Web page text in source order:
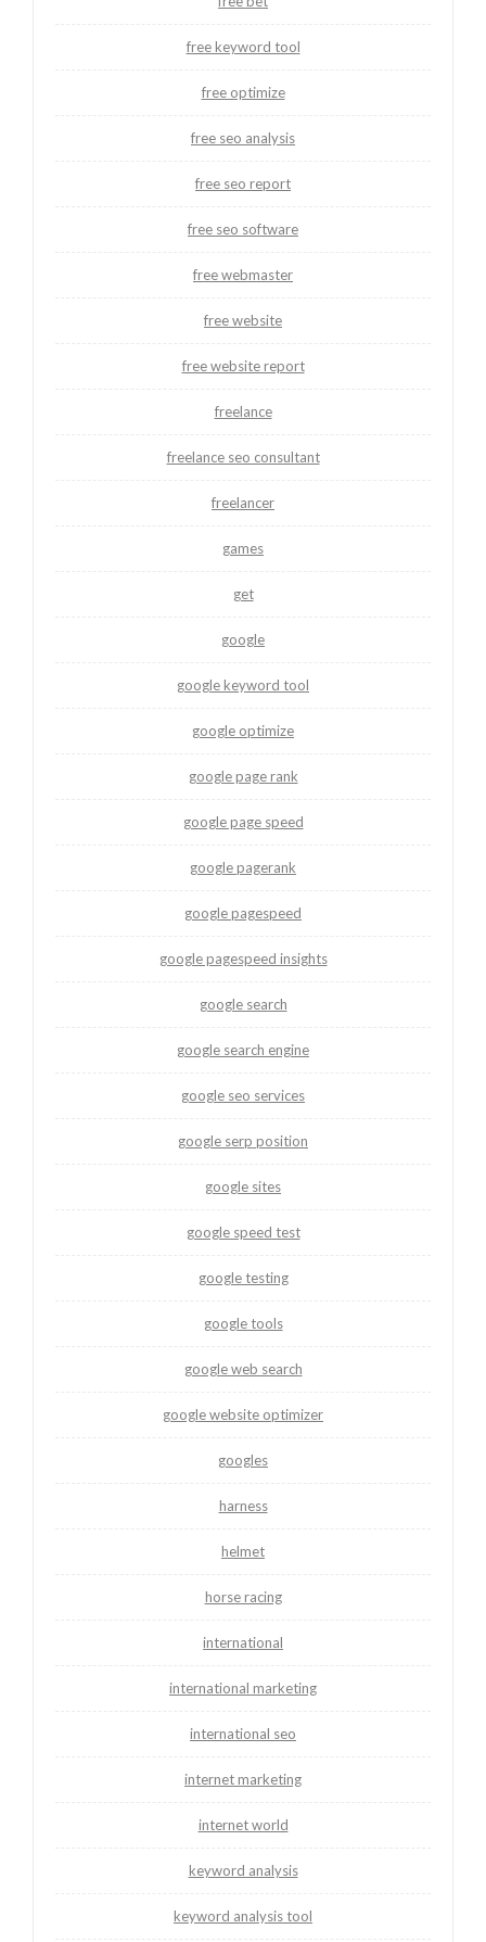
free keyword tool
free optimize
free seo analysis
free seo report
free seo software
free webmaster
free website
free website report
freelance
freelance seo consultant
freelancer
games
get
google
google keyword tool
google optimize
google page rank
google page speed
google pagerank
google pagespeed
google pagespeed insights
google search
google search engine
google seo services
google serp position
google sites
google speed test
google testing
google tools
google web search
google website optimizer
googles
harness
helmet
horse racing
international
international marketing
international seo
internet marketing
internet world
keyword analysis
keyword analysis tool